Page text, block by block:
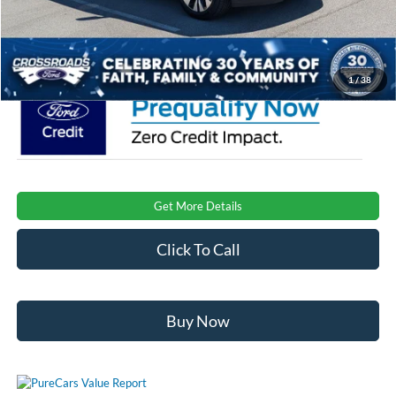
1/38
Admin Fee: $899
Crossroads Price: $77,191
Get More Details
Click To Call
Buy Now